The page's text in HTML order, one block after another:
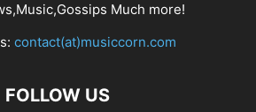
Much more!
contact(at)musiccorn.com
FOLLOW US